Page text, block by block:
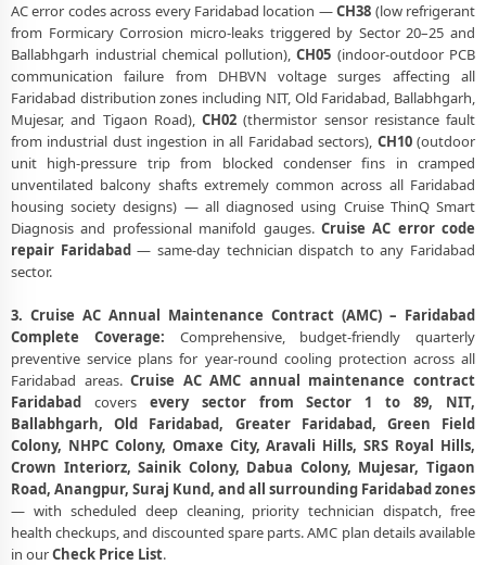
AC error codes across every Faridabad location —CH38 (low refrigerant
from Formicary Corrosion micro-leaks triggered by Sector 20–25 and
Ballabhgarh industrial chemical pollution), CH05 (indoor-outdoor PCB
communication failure from DHBVN voltage surges affecting all
Faridabad distribution zones including NIT, Old Faridabad, Ballabhgarh,
Mujesar, and Tigaon Road), CH02 (thermistor sensor resistance fault
from industrial dust ingestion in all Faridabad sectors), CH10(outdoor
unit high-pressure trip from blocked condenser fins in cramped
unventilated balcony shafts extremely common across all Faridabad
housing society designs) — all diagnosed using Cruise ThinQ Smart
Diagnosis and professional manifold gauges. Cruise AC error code
repair Faridabad— same-day technician dispatch to any Faridabad
sector.
3. Cruise AC Annual Maintenance Contract (AMC) – Faridabad
Complete Coverage: Comprehensive, budget-friendly quarterly
preventive service plans for year-round cooling protection across all
Faridabad areas.Cruise AC AMC annual maintenance contract
Faridabad covers every sector from Sector 1 to 89, NIT,
Ballabhgarh, Old Faridabad, Greater Faridabad, Green Field
Colony, NHPC Colony, Omaxe City, Aravali Hills, SRS Royal Hills,
Crown Interiorz, Sainik Colony, Dabua Colony, Mujesar, Tigaon
Road, Anangpur, Suraj Kund, and all surrounding Faridabad zones
— with scheduled deep cleaning, priority technician dispatch, free
health checkups, and discounted spare parts. AMC plan details available
in ourCheck Price List.